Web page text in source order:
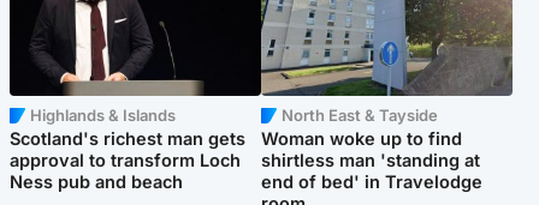
Highlands & Islands
Scotland's richest man gets
approval to transform Loch
Ness pub and beach
North East & Tayside
Woman woke up to find
shirtless man 'standing at
end of bed' in Travelodge